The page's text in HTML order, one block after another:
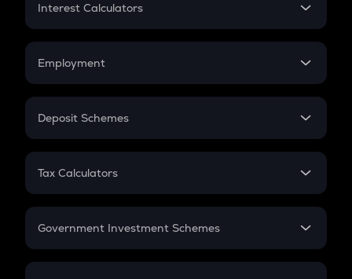
Credit Card EMI
Interest Calculators
Compound Interest
Employment
In-Hand Salary
PPF
Gratuity
Retirement
Deposit Schemes
FD
Tax Calculators
GST
Government Investment Schemes
Sukanya Samriddhu Yojana